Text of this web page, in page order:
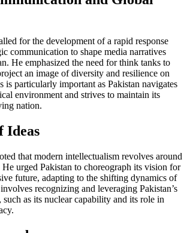
for the development of a rapid response
communication to shape media narratives
He emphasized the need for think tanks to
an image of diversity and resilience on
is particularly important as Pakistan navigates
environment and strives to maintain its
nation.
Ideas
that modern intellectualism revolves around
He urged Pakistan to choreograph its vision for
future, adapting to the shifting dynamics of
recognizing and leveraging Pakistan’s
such as its nuclear capability and its role in